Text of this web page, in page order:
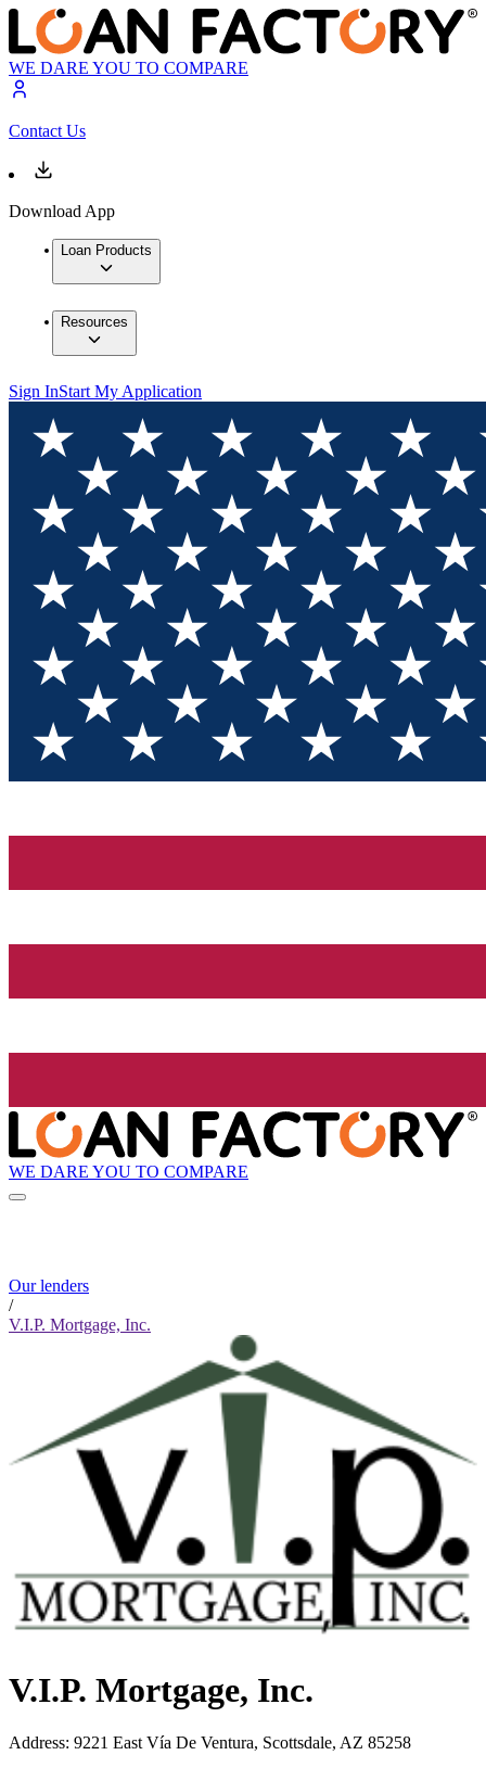
WE DARE YOU TO COMPARE
Contact Us
Download App
Loan Products
Resources
Sign InStart My Application
WE DARE YOU TO COMPARE
Our lenders
/
V.I.P. Mortgage, Inc.
V.I.P. Mortgage, Inc.
Address: 9221 East Vía De Ventura, Scottsdale, AZ 85258